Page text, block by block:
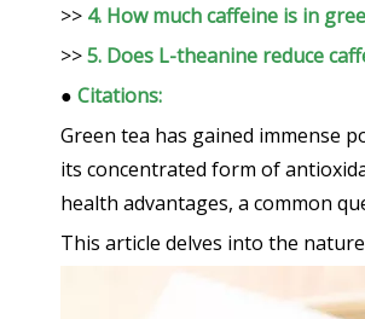
>> 4. How much caffeine is in
>>5. Does L-theanine reduce
● Citations:
Green tea has gained immense
its concentrated form of
health advantages, a common
This article delves into the